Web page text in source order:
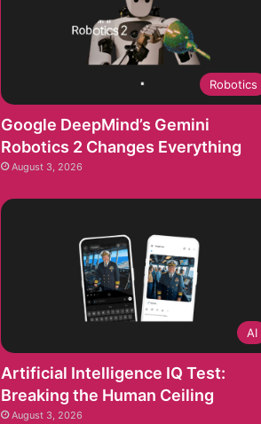
Robotics
Google DeepMind’s Gemini
Robotics 2 Changes Everything
August 3, 2026
AI
Artificial Intelligence IQ Test:
Breaking the Human Ceiling
August 3, 2026